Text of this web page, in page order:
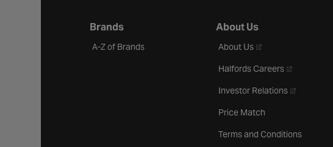
Brands
A-Z of Brands
About Us
About Us- opens in a new tab
Halfords Careers- opens in a
Investor Relations- opens in
Price Match
Terms and Conditions